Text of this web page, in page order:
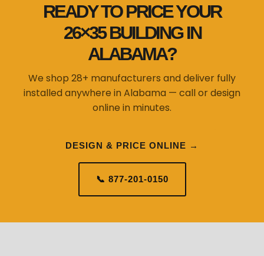
READY TO PRICE YOUR
26×35 BUILDING IN
ALABAMA?
We shop 28+ manufacturers and deliver fully
installed anywhere in Alabama — call or design
online in minutes.
DESIGN & PRICE ONLINE →
📞 877-201-0150